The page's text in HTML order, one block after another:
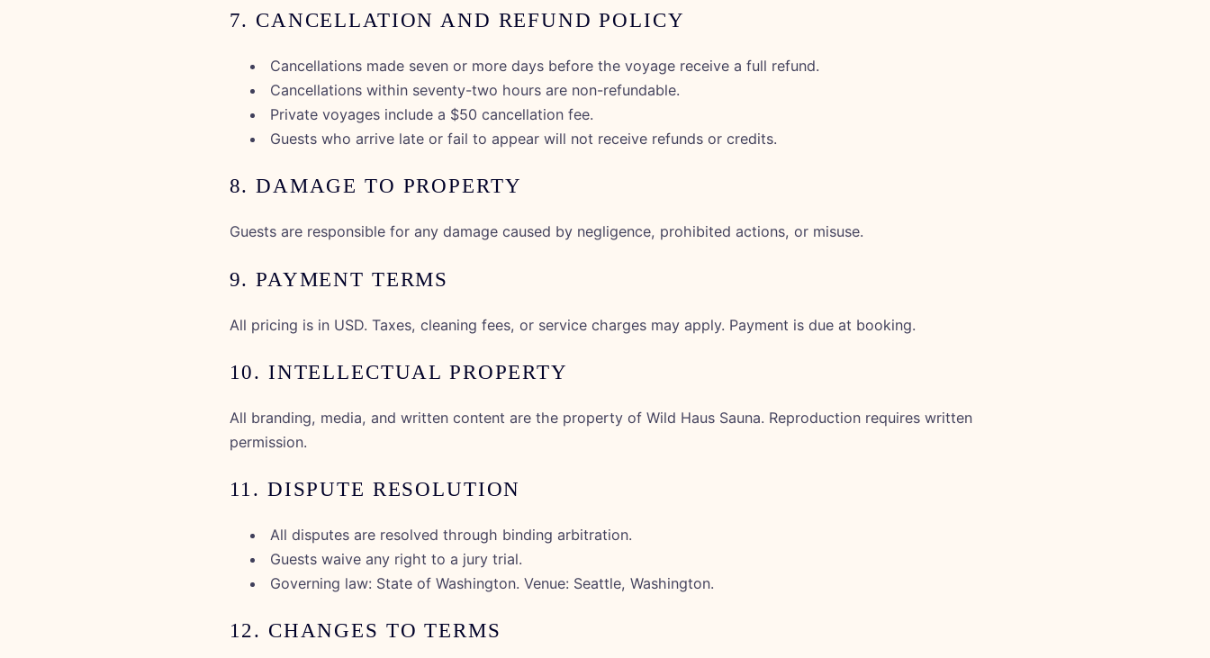
7. CANCELLATION AND REFUND POLICY
Cancellations made seven or more days before the voyage receive a full refund.
Cancellations within seventy-two hours are non-refundable.
Private voyages include a $50 cancellation fee.
Guests who arrive late or fail to appear will not receive refunds or credits.
8. DAMAGE TO PROPERTY
Guests are responsible for any damage caused by negligence, prohibited actions, or misuse.
9. PAYMENT TERMS
All pricing is in USD. Taxes, cleaning fees, or service charges may apply. Payment is due at booking.
10. INTELLECTUAL PROPERTY
All branding, media, and written content are the property of Wild Haus Sauna. Reproduction requires written
permission.
11. DISPUTE RESOLUTION
All disputes are resolved through binding arbitration.
Guests waive any right to a jury trial.
Governing law: State of Washington. Venue: Seattle, Washington.
12. CHANGES TO TERMS